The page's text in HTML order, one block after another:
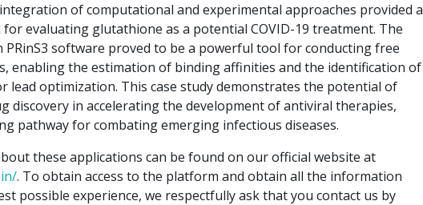
of computational and experimental approaches provided a
evaluating glutathione as a potential COVID-19 treatment. The
PRinS3 software proved to be a powerful tool for conducting free
enabling the estimation of binding affinities and the identification of
lead optimization. This case study demonstrates the potential of
discovery in accelerating the development of antiviral therapies,
pathway for combating emerging infectious diseases.
these applications can be found on our official website at
. To obtain access to the platform and obtain all the information
possible experience, we respectfully ask that you contact us by